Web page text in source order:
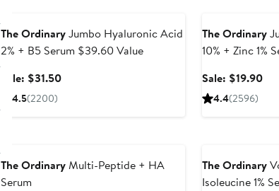
The OrdinaryJumbo Hyaluronic Acid
2% + B5 Serum $39.60 Value
Sale: $31.50Sale
4.5(2200)
The Ordinary
10% + Zinc 1%
Sale: $19.90Sale
4.4(2596)
The OrdinaryMulti-Peptide + HA
Serum
The Ordinary
Isoleucine 1%